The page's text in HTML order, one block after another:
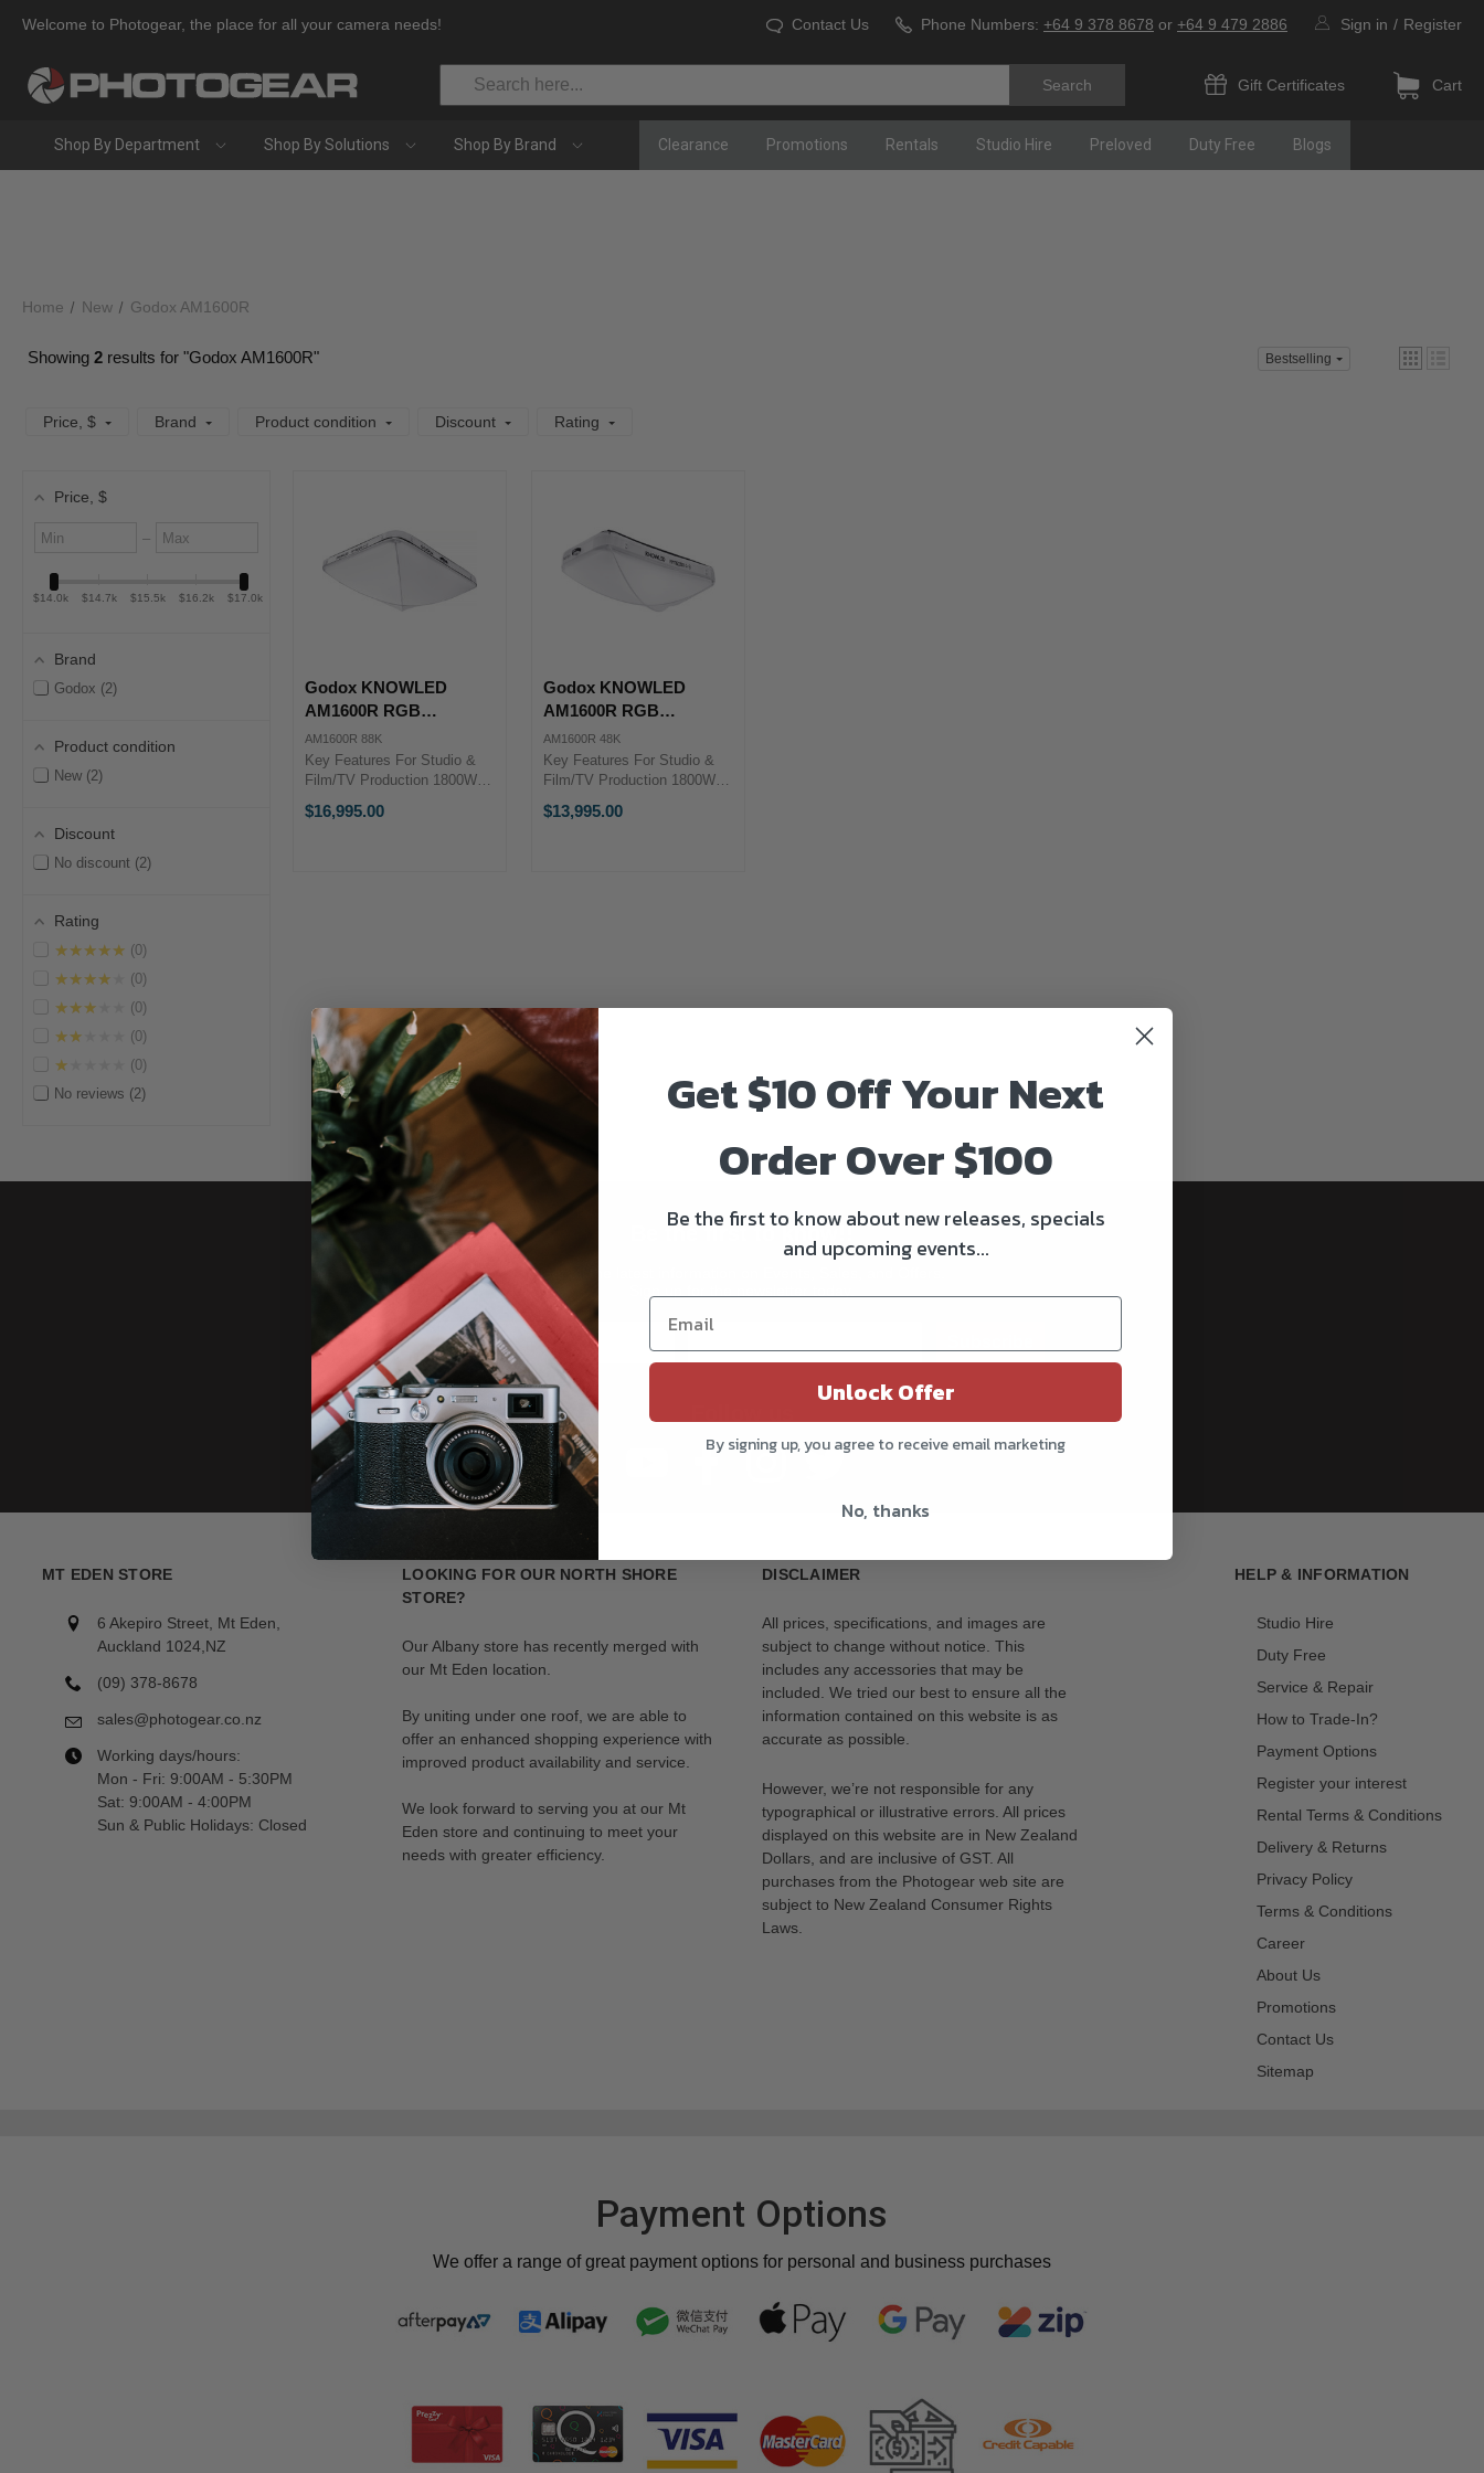
Welcome to Photogear, the place for all your camera needs! Contact Us Phone Numbers: +64 9 378 8678 or +64 9 479 2886 Sign in / Register
Search
Gift Certificates Cart
Shop By Department Shop By Solutions Shop By Brand Clearance Promotions Rentals Studio Hire Preloved Duty Free Blogs
Home New Godox AM1600R
Showing 2 results for "Godox AM1600R" Bestselling
Price , $ Brand Product condition Discount Rating
Price , $
Minimum
value
–
Maximum
value
$14.0k $14.7k $15.5k $16.2k $17.0k
Brand
Godox 2
Product condition
New 2
Discount
No discount 2
Rating
★★★★★ 0
★★★★★ 0
★★★★★ 0
★★★★★ 0
★★★★★
0
No reviews 2
Godox KNOWLED
AM1600R RGB
Inflatable LED Light Mat
(8 x 8') with Flight Case
AM1600R 88K
Key Features For Studio &
Film/TV Production 1800W
Fixture with NFC Controller
1800-10,000K; RGB Color
$16,995.00
Godox KNOWLED
AM1600R RGB
Inflatable LED Light Mat
(4 x 8') with Flight Case
AM1600R 48K
Key Features For Studio &
Film/TV Production 1800W
Fixture with NFC Controller
1800-10,000K; RGB Color
$13,995.00
Be the first to know!!
Get all the latest information on Events, Sales, and Offers.
MT EDEN STORE
6 Akepiro Street, Mt Eden,
Auckland 1024,NZ
(09) 378-8678
sales@photogear.co.nz
Working days/hours:
Mon - Fri: 9:00AM - 5:30PM
Sat: 9:00AM - 4:00PM
Sun & Public Holidays: Closed
LOOKING FOR OUR NORTH SHORE
STORE?
Our Albany store has recently merged with
our Mt Eden location.
By uniting under one roof, we are able to
offer an enhanced shopping experience with
improved product availability and service.
We look forward to serving you at our Mt
Eden store and continuing to meet your
needs with greater efficiency.
DISCLAIMER
All prices, specifications, and images are
subject to change without notice. This
includes any accessories that may be
included. We tried our best to ensure all the
information contained on this website is as
accurate as possible.
However, we’re not responsible for any
typographical or illustrative errors. All prices
displayed on this website are in New Zealand
Dollars, and are inclusive of GST. All
purchases from the Photogear web site are
subject to New Zealand Consumer Rights
Laws.
HELP & INFORMATION
Studio Hire
Duty Free
Service & Repair
How to Trade-In?
Payment Options
Register your interest
Rental Terms & Conditions
Delivery & Returns
Privacy Policy
Terms & Conditions
Career
About Us
Promotions
Contact Us
Sitemap
Payment Options
We offer a range of great payment options for personal and business purchases
Get $10 Off Your Next
Order Over $100
Be the first to know about new releases, specials
and upcoming events...
Unlock Offer
By signing up, you agree to receive email marketing
No, thanks